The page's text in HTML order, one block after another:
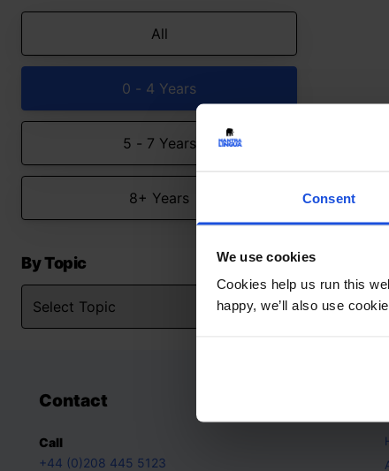
Consent
We use cookies
Cookies help us run this
happy, we’ll also use
All
0 - 4 Years
5 - 7 Years
8+ Years
By Topic
Contact
Call
+44 (0)208 445 5123